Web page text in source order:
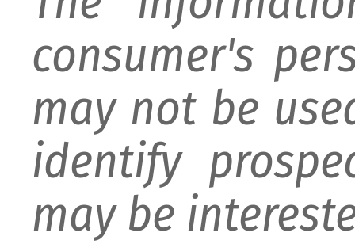
consumer's
may not be
identify
may be